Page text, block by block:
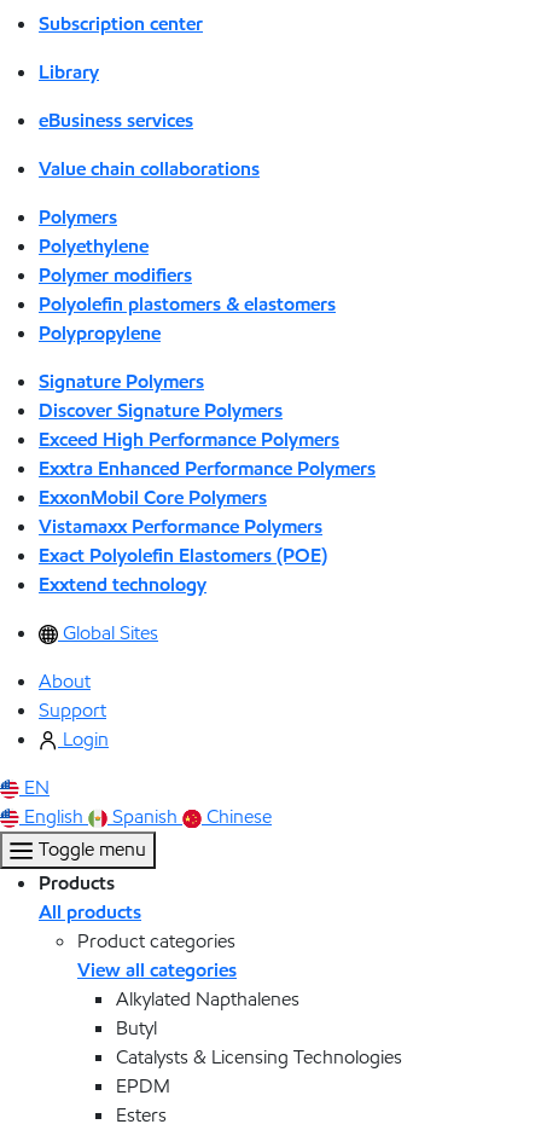
Subscription center
Library
eBusiness services
Value chain collaborations
Polymers
Polyethylene
Polymer modifiers
Polyolefin plastomers & elastomers
Polypropylene
Signature Polymers
Discover Signature Polymers
Exceed High Performance Polymers
Exxtra Enhanced Performance Polymers
ExxonMobil Core Polymers
Vistamaxx Performance Polymers
Exact Polyolefin Elastomers (POE)
Exxtend technology
Global Sites
About
Support
Login
EN
English
Spanish
Chinese
Toggle menu
Products
All products
Product categories
View all categories
Alkylated Napthalenes
Butyl
Catalysts & Licensing Technologies
EPDM
Esters